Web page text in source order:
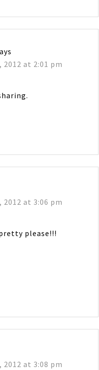
2012 at 2:01 pm
2012 at 3:06 pm
please!!!
2012 at 3:08 pm